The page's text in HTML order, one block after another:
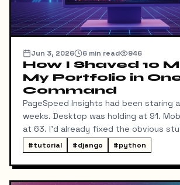
Jun 3, 2026 6 min read 946
How I Shaved 10
My Portfolio in
Command
PageSpeed Insights had been staring
weeks. Desktop was holding at 91.
at 63. I'd already fixed the obvious
blocking fonts, preconnects,
hero image.
#tutorial #django #python